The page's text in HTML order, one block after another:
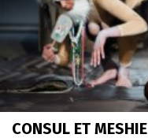
CONSUL ET MESHIE